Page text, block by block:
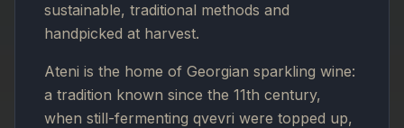
sustainable, traditional methods and
handpicked at harvest.
Ateni is the home of Georgian sparkling wine:
a tradition known since the 11th century,
when still-fermenting qvevri were topped up,